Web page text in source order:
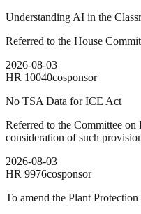
Understanding AI in the
Referred to the House
2026-08-03
HR 10040cosponsor
No TSA Data for ICE Act
Referred to the Committee on
consideration of such
2026-08-03
HR 9976cosponsor
To amend the Plant